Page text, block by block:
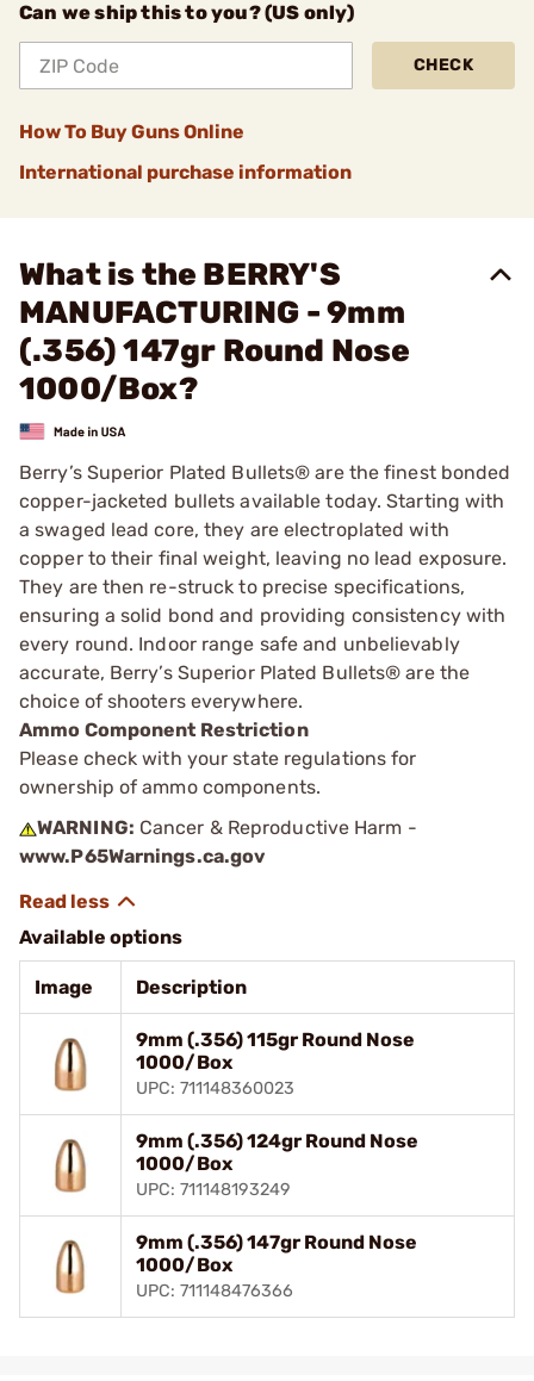
Can we ship this to you? (US only)
CHECK
How To Buy Guns Online
International purchase information
What is the BERRY'S
MANUFACTURING - 9mm
(.356) 147gr Round Nose
1000/Box?
Berry’s Superior Plated Bullets® are the finest bonded
copper-jacketed bullets available today. Starting with
a swaged lead core, they are electroplated with
copper to their final weight, leaving no lead exposure.
They are then re-struck to precise specifications,
ensuring a solid bond and providing consistency with
every round. Indoor range safe and unbelievably
accurate, Berry’s Superior Plated Bullets® are the
choice of shooters everywhere.
Ammo Component Restriction
Please check with your state regulations for
ownership of ammo components.
WARNING: Cancer & Reproductive Harm -
www.P65Warnings.ca.gov
Available options
Image Description
9mm (.356) 115gr Round Nose
1000/Box
UPC: 711148360023
9mm (.356) 124gr Round Nose
1000/Box
UPC: 711148193249
9mm (.356) 147gr Round Nose
1000/Box
UPC: 711148476366